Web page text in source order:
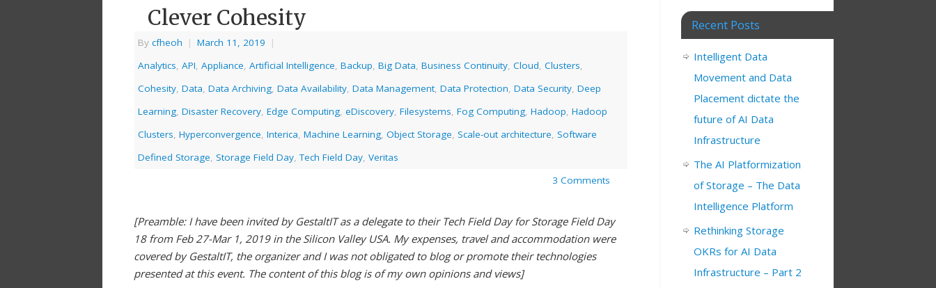
Clever Cohesity
By cfheoh | March 11, 2019
|
Analytics, API, Appliance, Artificial Intelligence, Backup, Big Data, Business Continuity, Cloud, Clusters,
Cohesity, Data, Data Archiving, Data Availability, Data Management, Data Protection, Data Security, Deep
Learning, Disaster Recovery, Edge Computing, eDiscovery, Filesystems, Fog Computing, Hadoop, Hadoop
Clusters, Hyperconvergence, Interica, Machine Learning, Object Storage, Scale-out architecture, Software
Defined Storage, Storage Field Day,Tech Field Day, Veritas
3 Comments
[Preamble: I have been invited by GestaltIT as a delegate to their Tech Field Day for Storage Field Day
18 from Feb 27-Mar 1, 2019 in the Silicon Valley USA. My expenses, travel and accommodation were
covered by GestaltIT, the organizer and I was not obligated to blog or promote their technologies
presented at this event. The content of this blog is of my own opinions and views]
Recent Posts
Intelligent Data
Movement and Data
Placement dictate the
future of AI Data
Infrastructure
The AI Platformization
of Storage – The Data
Intelligence Platform
Rethinking Storage
OKRs for AI Data
Infrastructure – Part 2